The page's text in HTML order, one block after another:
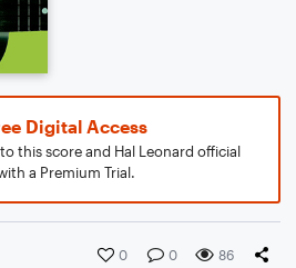
Digital Access
this score and Hal Leonard official
a Premium Trial.
0 0 86